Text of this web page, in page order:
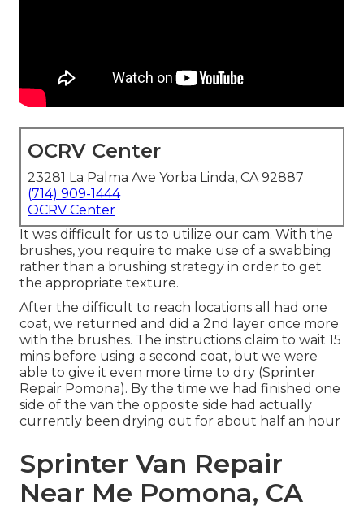
OCRV Center
23281 La Palma Ave Yorba Linda, CA 92887
(714) 909-1444
OCRV Center
It was difficult for us to utilize our cam. With the
brushes, you require to make use of a swabbing
rather than a brushing strategy in order to get
the appropriate texture.
After the difficult to reach locations all had one
coat, we returned and did a 2nd layer once more
with the brushes. The instructions claim to wait 15
mins before using a second coat, but we were
able to give it even more time to dry (Sprinter
Repair Pomona). By the time we had finished one
side of the van the opposite side had actually
currently been drying out for about half an hour
Sprinter Van Repair
Near Me Pomona, CA